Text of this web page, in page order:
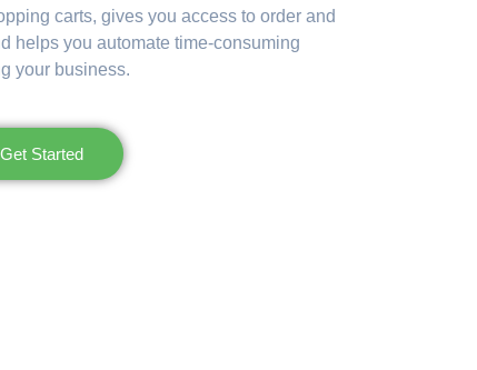
carts, gives you access to order and
helps you automate time-consuming
your business.
Get Started